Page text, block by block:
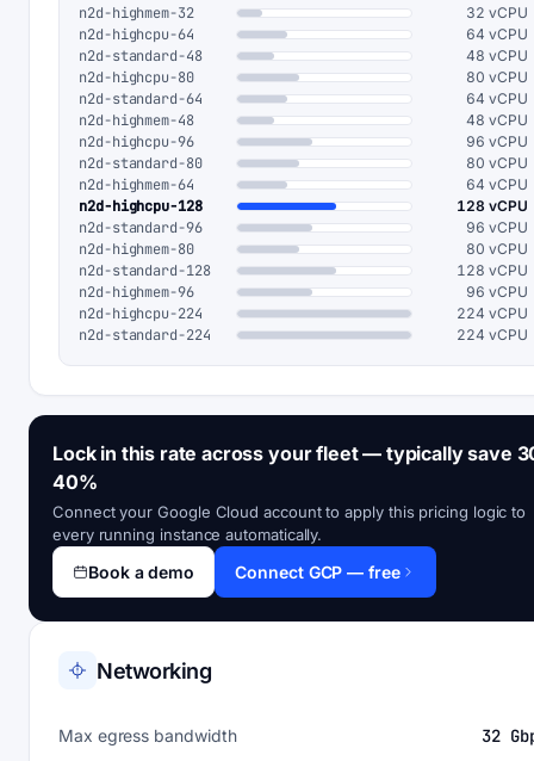
n2d-highmem-32
32 vCPU
n2d-highcpu-64 64 vCPU
n2d-standard-48 48 vCPU
n2d-highcpu-80 80 vCPU
n2d-standard-64 64 vCPU
n2d-highmem-48 48 vCPU
n2d-highcpu-96 96 vCPU
n2d-standard-80 80 vCPU
n2d-highmem-64 64 vCPU
n2d-highcpu-128 128 vCPU
n2d-standard-96 96 vCPU
n2d-highmem-80 80 vCPU
n2d-standard-128 128 vCPU
n2d-highmem-96 96 vCPU
n2d-highcpu-224 224 vCPU
n2d-standard-224 224 vCPU
Lock in this rate across your fleet — typically save
40%
Connect your Google Cloud account to apply this pricing logic to
every running instance automatically.
Book a demo Connect GCP — free
Networking
Max egress bandwidth 32